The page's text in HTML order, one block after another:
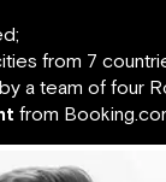
from 7
a team of four
from